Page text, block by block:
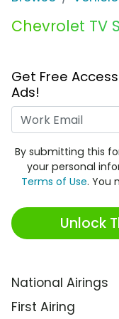
Chevrolet TV
Get Free
Ads!
By submitting this
your personal
Terms of Use. You
Unlock
National Airings
First Airing